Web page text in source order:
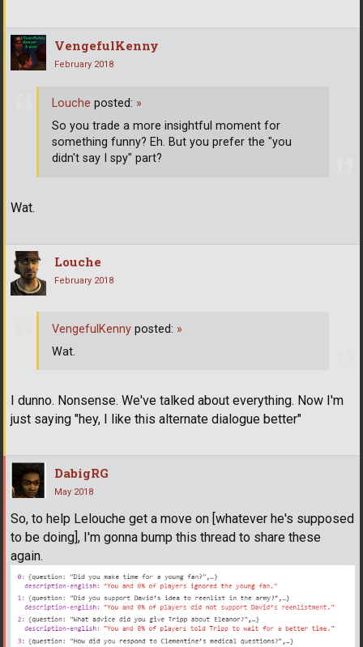
VengefulKenny
February 2018
Wat.
Louche posted: »
So you trade a more insightful moment for
something funny? Eh. But you prefer the "you
didn't say I spy" part?
Louche
February 2018
I dunno. Nonsense. We've talked about everything. Now I'm
just saying "hey, I like this alternate dialogue better"
VengefulKenny posted: »
Wat.
DabigRG
May 2018
So, to help Lelouche get a move on [whatever he's supposed
to be doing], I'm gonna bump this thread to share these
again.